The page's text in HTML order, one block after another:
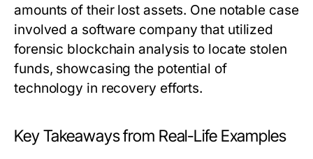
amounts of their lost assets. One notable case
involved a software company that utilized
forensic blockchain analysis to locate stolen
funds, showcasing the potential of
technology in recovery efforts.
Key Takeaways from Real-Life Examples